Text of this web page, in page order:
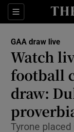
Sections
GAA draw live
Watch
football
draw:
Tyrone